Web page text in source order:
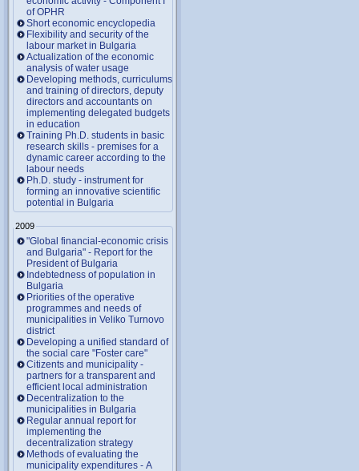
of OPHR
Short economic encyclopedia
Flexibility and security of the
labour market in Bulgaria
Actualization of the economic
analysis of water usage
Developing methods, curriculums
and training of directors, deputy
directors and accountants on
implementing delegated budgets
in education
Training Ph.D. students in basic
research skills - premises for a
dynamic career according to the
labour needs
Ph.D. study - instrument for
forming an innovative scientific
potential in Bulgaria
2009
"Global financial-economic crisis
and Bulgaria" - Report for the
President of Bulgaria
Indebtedness of population in
Bulgaria
Priorities of the operative
programmes and needs of
municipalities in Veliko Turnovo
district
Developing a unified standard of
the social care "Foster care"
Citizents and municipality -
partners for a transparent and
efficient local administration
Decentralization to the
municipalities in Bulgaria
Regular annual report for
implementing the
decentralization strategy
Methods of evaluating the
municipality expenditures - A